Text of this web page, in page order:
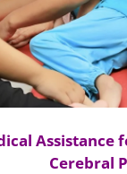
Assistance
Cerebral